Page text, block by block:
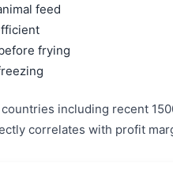
feed
frying
including recent
correlates with profit